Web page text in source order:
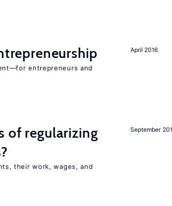
April 2016
entrepreneurs and
September
of regularizing
their work, wages, and